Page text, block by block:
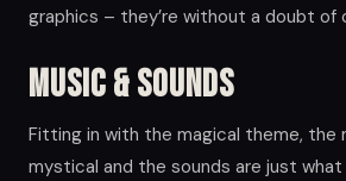
graphics – they’re without a doubt of
Music & Sounds
Fitting in with the magical theme, the
mystical and the sounds are just what